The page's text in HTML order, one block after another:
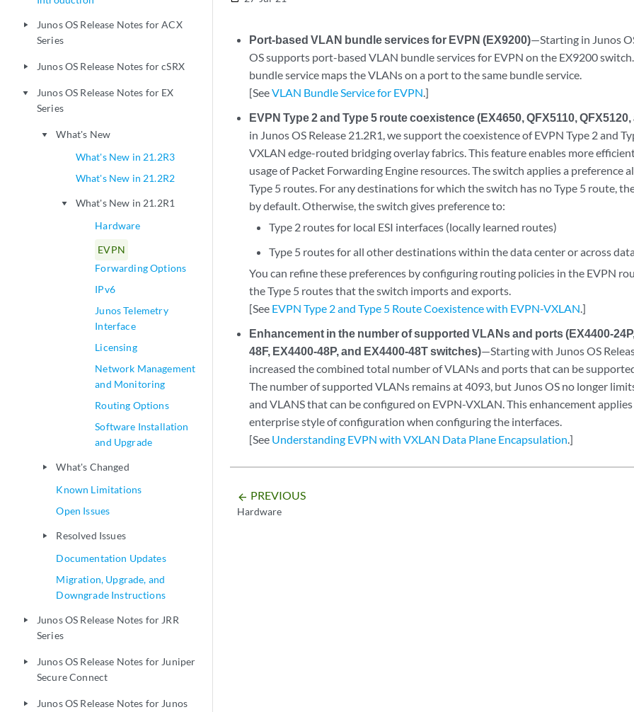
play_arrow
Junos OS Release Notes for ACX
Series
play_arrow Junos OS Release Notes for cSRX
play_arrow
Junos OS Release Notes for EX
Series
play_arrow
What's New
What's New in 21.2R3
What's New in 21.2R2
play_arrow
What's New in 21.2R1
Hardware
EVPN
Forwarding Options
IPv6
Junos Telemetry
Interface
Licensing
Network Management
and Monitoring
Routing Options
Software Installation
and Upgrade
play_arrow
What's Changed
Known Limitations
Open Issues
play_arrow
Resolved Issues
Documentation Updates
Migration, Upgrade, and
Downgrade Instructions
play_arrow
Junos OS Release Notes for JRR
Series
play_arrow
Junos OS Release Notes for Juniper
Secure Connect
play_arrow
Junos OS Release Notes for Junos
Port-based VLAN bundle services for EVPN (EX9200)—Starting in Junos
OS supports port-based VLAN bundle services for EVPN on the EX9200
bundle service maps the VLANs on a port to the same bundle service.
[SeeVLAN Bundle Service for EVPN.]
EVPN Type 2 and Type 5 route coexistence (EX4650, QFX5110,
in Junos OS Release 21.2R1, we support the coexistence of EVPN Type 2 and
VXLAN edge-routed bridging overlay fabrics. This feature enables more
usage of Packet Forwarding Engine resources. The switch applies a preference
Type 5 routes. For any destinations for which the switch has no Type 5 route,
by default. Otherwise, the switch gives preference to:
Type 2 routes for local ESI interfaces (locally learned routes)
Type 5 routes for all other destinations within the data center or across
You can refine these preferences by configuring routing policies in the EVPN
the Type 5 routes that the switch imports and exports.
[See EVPN Type 2 and Type 5 Route Coexistence with EVPN-VXLAN.]
Enhancement in the number of supported VLANs and ports (EX4400-
48F, EX4400-48P, and EX4400-48T switches)—Starting with Junos OS
increased the combined total number of VLANs and ports that can be
The number of supported VLANs remains at 4093, but Junos OS no longer
and VLANS that can be configured on EVPN-VXLAN. This enhancement
enterprise style of configuration when configuring the interfaces.
[See Understanding EVPN with VXLAN Data Plane Encapsulation.]
arrow_backward PREVIOUS
Hardware